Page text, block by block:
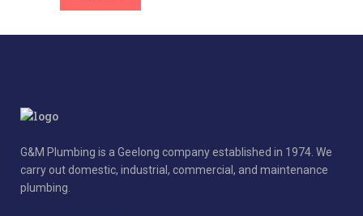
G&M Plumbing is a Geelong company established in 1974. We
carry out domestic, industrial, commercial, and maintenance
plumbing.